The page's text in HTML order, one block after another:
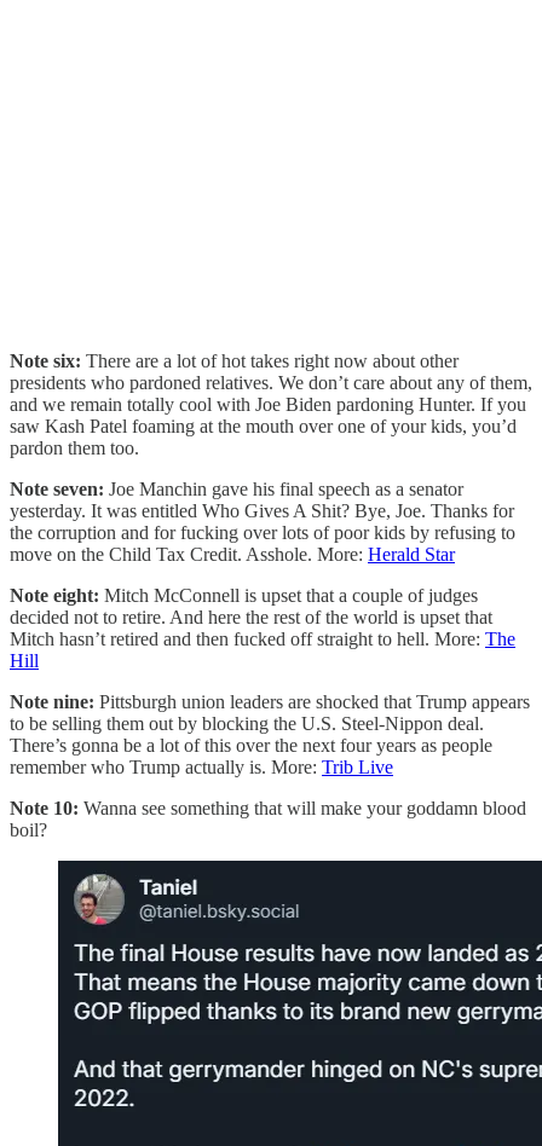
Note six: There are a lot of hot takes right now about other
presidents who pardoned relatives. We don’t care about any of them,
and we remain totally cool with Joe Biden pardoning Hunter. If you
saw Kash Patel foaming at the mouth over one of your kids, you’d
pardon them too.
Note seven: Joe Manchin gave his final speech as a senator
yesterday. It was entitled Who Gives A Shit? Bye, Joe. Thanks for
the corruption and for fucking over lots of poor kids by refusing to
move on the Child Tax Credit. Asshole. More: Herald Star
Note eight: Mitch McConnell is upset that a couple of judges
decided not to retire. And here the rest of the world is upset that
Mitch hasn’t retired and then fucked off straight to hell. More: The
Hill
Note nine: Pittsburgh union leaders are shocked that Trump appears
to be selling them out by blocking the U.S. Steel-Nippon deal.
There’s gonna be a lot of this over the next four years as people
remember who Trump actually is. More: Trib Live
Note 10: Wanna see something that will make your goddamn blood
boil?